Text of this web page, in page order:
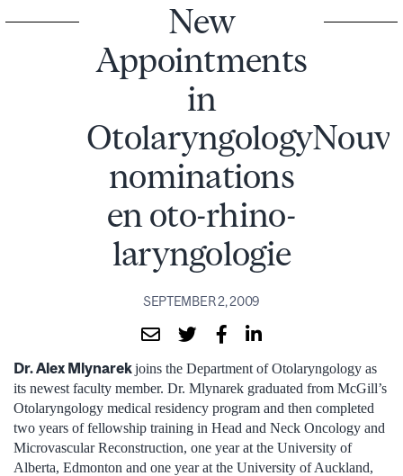
New
Appointments
in
nominations
en oto-rhino-
laryngologie
SEPTEMBER 2, 2009
Dr. Alex Mlynarekjoins the Department of Otolaryngology as
its newest faculty member. Dr. Mlynarek graduated from McGill’s
Otolaryngology medical residency program and then completed
two years of fellowship training in Head and Neck Oncology and
Microvascular Reconstruction, one year at the University of
Alberta, Edmonton and one year at the University of Auckland,